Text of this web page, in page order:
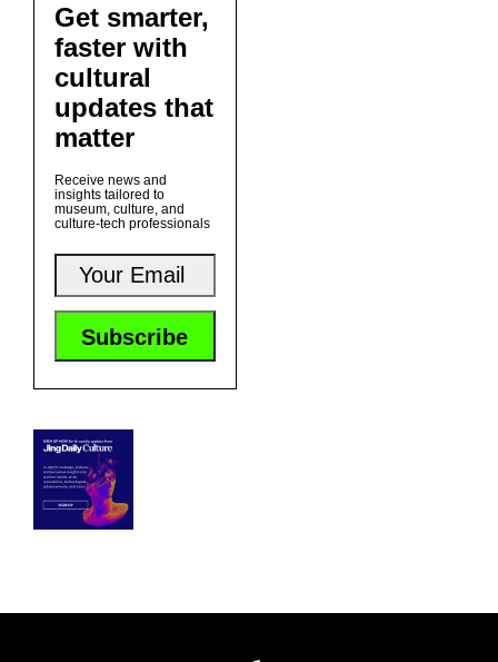
Get smarter,
faster with
cultural
updates that
matter
Receive news and
insights tailored to
museum, culture, and
culture-tech professionals